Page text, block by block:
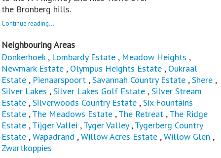
the Bronberg hills.
Continue reading...
Neighbouring Areas
Donkerhoek, Lombardy Estate , Meadow Heights ,
Newmark Estate , Olympus Heights Estate , Oukraal
Estate , Pienaarspoort ,Savannah Country Estate ,Shere ,
Silver Lakes ,Silver Lakes Golf Estate ,Silver Stream
Estate ,Silverwoods Country Estate ,Six Fountains
Estate ,The Meadows Estate ,The Retreat ,The Ridge
Estate ,Tijger Vallei ,Tyger Valley,Tygerberg Country
Estate ,Wapadrand ,Willow Acres Estate ,Willow Glen ,
Zwartkoppies